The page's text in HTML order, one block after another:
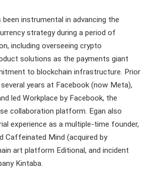
been instrumental in advancing the
strategy during a period of
including overseeing crypto
solutions as the payments giant
to blockchain infrastructure. Prior
years at Facebook (now Meta),
led Workplace by Facebook, the
collaboration platform. Egan also
experience as a multiple-time founder,
Caffeinated Mind (acquired by
art platform Editional, and incident
Kintaba.